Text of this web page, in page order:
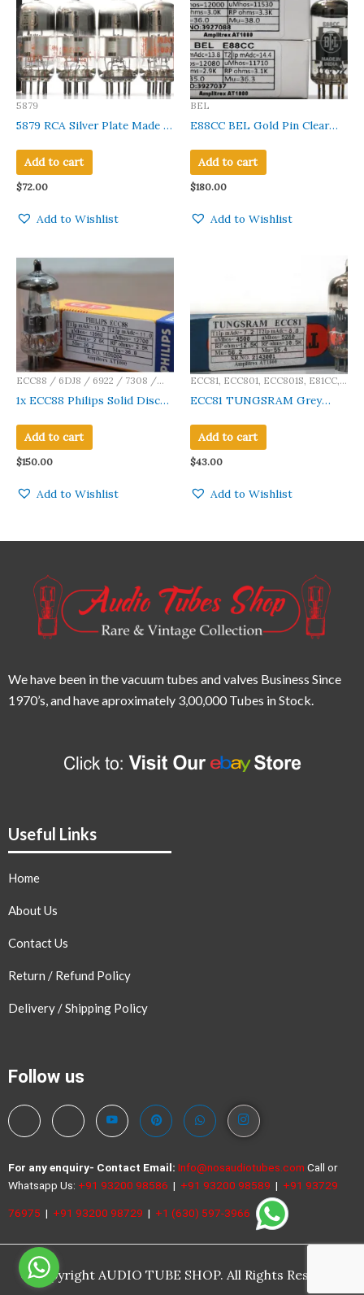
5879
5879 RCA Silver Plate Made in
#1021006/04/19/15
Add to cart
$72.00
Add to Wishlist
BEL
E88CC BEL Gold Pin Clear
Amplitrex Tested Qty
2Pcs#3927037-88
Add to cart
$180.00
Add to Wishlist
ECC88 / 6DJ8 / 6922 / 7308 /
1x ECC88 Philips Solid Disc
Amplitrex Tested
Add to cart
$150.00
Add to Wishlist
ECC81, ECC801, ECC801S, E81CC,
12AT7WC, A2900, M8162, CV4024,
ECC81 TUNGSRAM Grey
Germany Amplitrex Tested
Qty 1 Pc #2143001
Add to cart
$43.00
Add to Wishlist
We have been in the vacuum tubes and valves Business Since
1970’s,and have aproximately 3,00,000 Tubes in Stock.
Useful Links
Home
About Us
Contact Us
Return / Refund Policy
Delivery / Shipping Policy
Follow us
For any enquiry- Contact Email: Info@nosaudiotubes.com Call or
Whatsapp Us: +91 93200 98586 | +91 93200 98589 | +91 93729
76975 | +91 93200 98729 | +1 (630) 597-3966
©Copyright AUDIO TUBE SHOP. All Rights Reserved